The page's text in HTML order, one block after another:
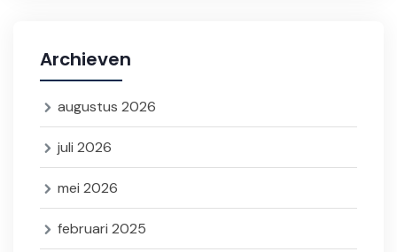
Archieven
augustus 2026
juli 2026
mei 2026
februari 2025